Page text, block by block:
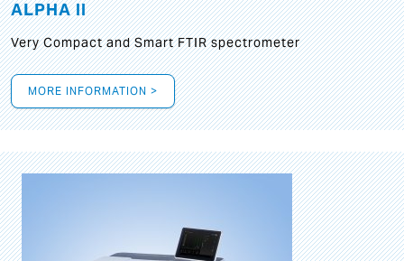
ALPHA II
Very Compact and Smart FTIR spectrometer
MORE INFORMATION >